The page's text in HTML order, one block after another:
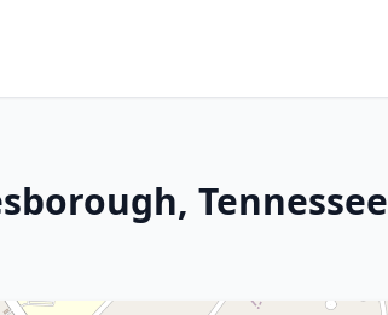
Tennessee